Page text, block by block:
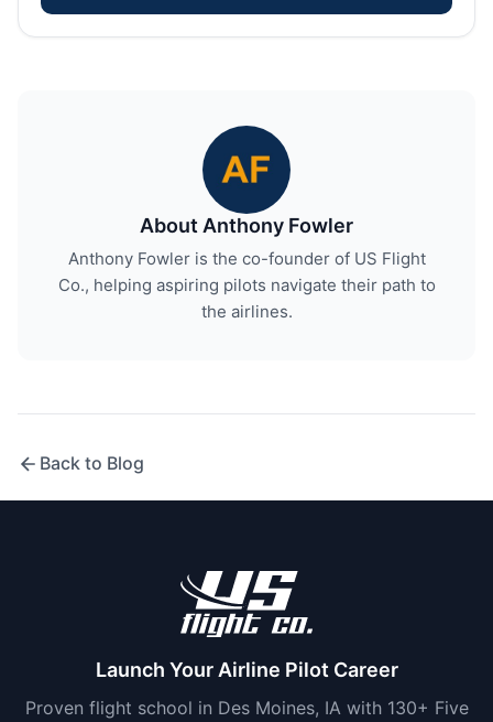
About Anthony Fowler
Anthony Fowler is the co-founder of US Flight
Co., helping aspiring pilots navigate their path to
the airlines.
Back to Blog
Launch Your Airline Pilot Career
Proven flight school in Des Moines, IA with 130+ Five